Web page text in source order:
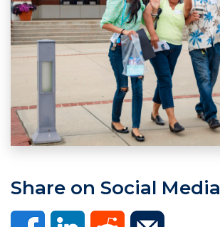
Share on Social Media